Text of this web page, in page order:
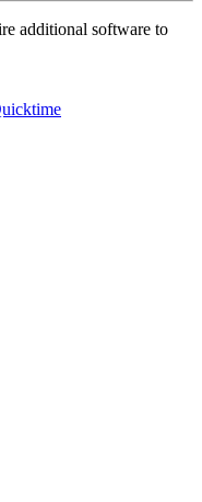
additional software to